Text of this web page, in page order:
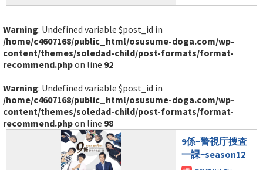
Warning: Undefined variable $post_id in
/home/c4607168/public_html/osusume-doga.com/wp-
content/themes/soledad-child/post-formats/format-
recommend.phpon line 92
Warning: Undefined variable $post_id in
/home/c4607168/public_html/osusume-doga.com/wp-
content/themes/soledad-child/post-formats/format-
recommend.phpon line 98
9係~警視庁捜査
一課~season12